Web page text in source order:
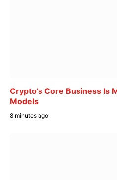
Crypto’s Core Business Is
Models
8 minutes ago